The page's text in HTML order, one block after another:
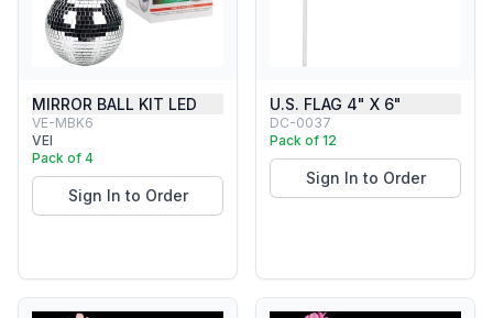
MIRROR BALL KIT LED
VE-MBK6
VEI
Pack of 4
Sign In to Order
U.S. FLAG 4" X 6"
DC-0037
Pack of 12
Sign In to Order